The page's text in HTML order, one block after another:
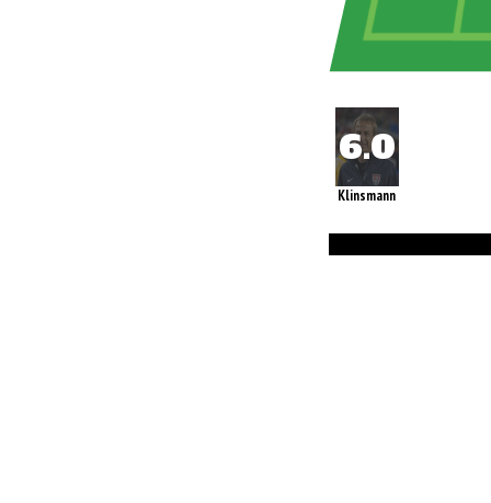
Klinsmann